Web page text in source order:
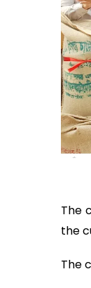
The
the
The